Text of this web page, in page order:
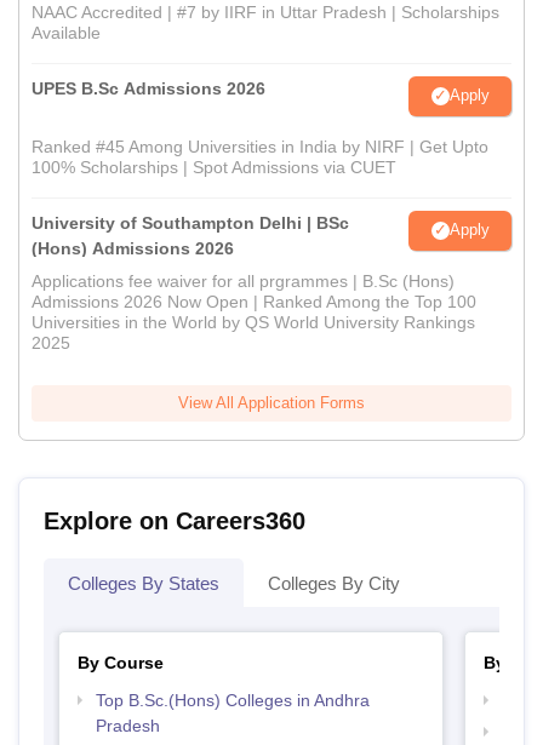
NAAC Accredited | #7 by IIRF in Uttar Pradesh | Scholarships
Available
UPES B.Sc Admissions 2026 Apply
Ranked #45 Among Universities in India by NIRF | Get Upto
100% Scholarships | Spot Admissions via CUET
University of Southampton Delhi | BSc
(Hons) Admissions 2026
Apply
Applications fee waiver for all prgrammes | B.Sc (Hons)
Admissions 2026 Now Open | Ranked Among the Top 100
Universities in the World by QS World University Rankings
2025
View All Application Forms
Explore on Careers360
Colleges By States Colleges By City
By Course
Top B.Sc.(Hons) Colleges in Andhra
Pradesh
By